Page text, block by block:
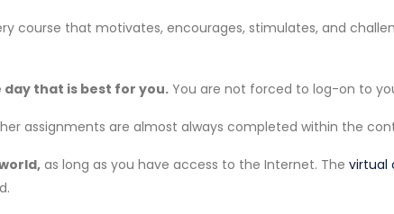
course that motivates, encourages, stimulates, and
that is best for you. You are not forced to log-on to
assignments are almost always completed within the
as long as you have access to the Internet. The virtual